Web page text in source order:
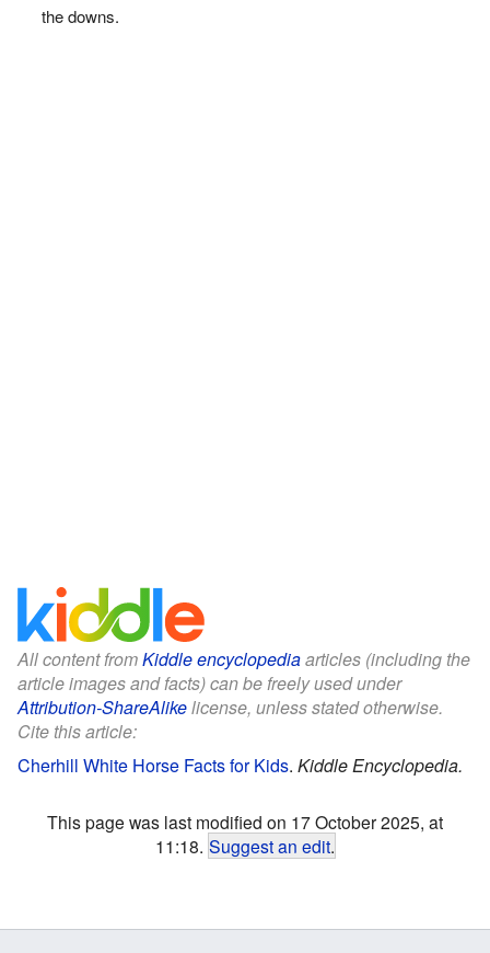
the downs.
All content fromKiddle encyclopediaarticles (including the
article images and facts) can be freely used under
Attribution-ShareAlikelicense, unless stated otherwise.
Cite this article:
Cherhill White Horse Facts for Kids. Kiddle Encyclopedia.
This page was last modified on 17 October 2025, at
11:18. Suggest an edit.